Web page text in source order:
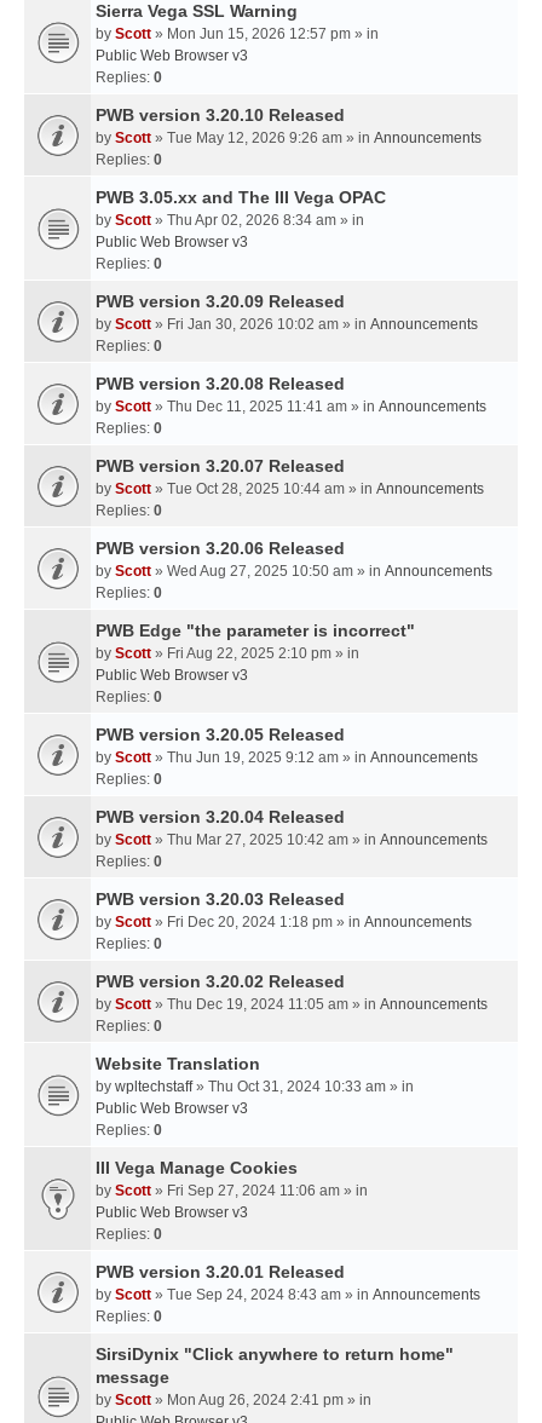
Sierra Vega SSL Warning
by Scott » Mon Jun 15, 2026 12:57 pm » in
Public Web Browser v3
Replies: 0
PWB version 3.20.10 Released
by Scott » Tue May 12, 2026 9:26 am » in Announcements
Replies: 0
PWB 3.05.xx and The III Vega OPAC
by Scott » Thu Apr 02, 2026 8:34 am » in
Public Web Browser v3
Replies: 0
PWB version 3.20.09 Released
by Scott » Fri Jan 30, 2026 10:02 am » in Announcements
Replies: 0
PWB version 3.20.08 Released
by Scott » Thu Dec 11, 2025 11:41 am » in Announcements
Replies: 0
PWB version 3.20.07 Released
by Scott » Tue Oct 28, 2025 10:44 am » in Announcements
Replies: 0
PWB version 3.20.06 Released
by Scott » Wed Aug 27, 2025 10:50 am » in Announcements
Replies: 0
PWB Edge "the parameter is incorrect"
by Scott » Fri Aug 22, 2025 2:10 pm » in
Public Web Browser v3
Replies: 0
PWB version 3.20.05 Released
by Scott » Thu Jun 19, 2025 9:12 am » in Announcements
Replies: 0
PWB version 3.20.04 Released
by Scott » Thu Mar 27, 2025 10:42 am » in Announcements
Replies: 0
PWB version 3.20.03 Released
by Scott » Fri Dec 20, 2024 1:18 pm » in Announcements
Replies: 0
PWB version 3.20.02 Released
by Scott » Thu Dec 19, 2024 11:05 am » in Announcements
Replies: 0
Website Translation
by wpltechstaff» Thu Oct 31, 2024 10:33 am » in
Public Web Browser v3
Replies: 0
III Vega Manage Cookies
by Scott » Fri Sep 27, 2024 11:06 am » in
Public Web Browser v3
Replies: 0
PWB version 3.20.01 Released
by Scott » Tue Sep 24, 2024 8:43 am » in Announcements
Replies: 0
SirsiDynix "Click anywhere to return home"
message
by Scott » Mon Aug 26, 2024 2:41 pm » in